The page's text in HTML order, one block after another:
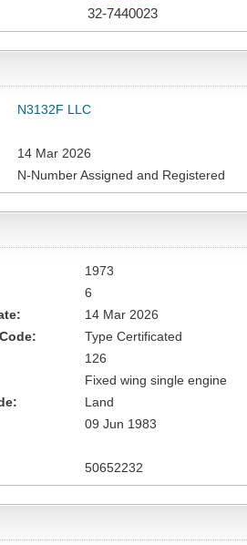
32-7440023
N3132F LLC
14 Mar 2026
N-Number Assigned and Registered
1973
6
14 Mar 2026
Type Certificated
126
Fixed wing single engine
Land
09 Jun 1983
50652232